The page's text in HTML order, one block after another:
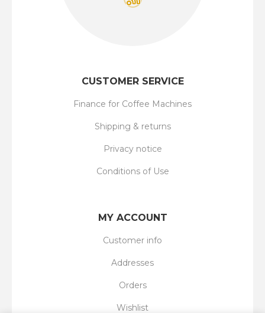
CUSTOMER SERVICE
Finance for Coffee Machines
Shipping & returns
Privacy notice
Conditions of Use
MY ACCOUNT
Customer info
Addresses
Orders
Wishlist